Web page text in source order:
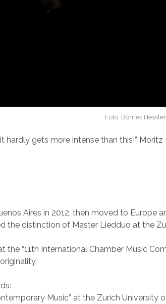
Foto: Börries Hessler
hardly gets more intense than this!” Moritz
Aires in 2012, then moved to Europe
the distinction of Master Liedduo at the
the “11th International Chamber Music
Music” at the Zurich University